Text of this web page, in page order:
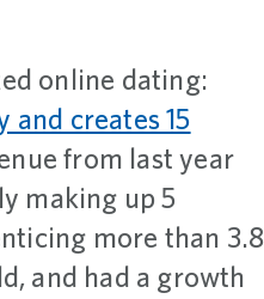
online dating:
and creates 15
from last year
making up 5
more than 3.8
and had a growth